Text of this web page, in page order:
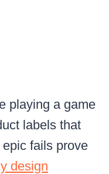
playing a game
labels that
fails prove
design